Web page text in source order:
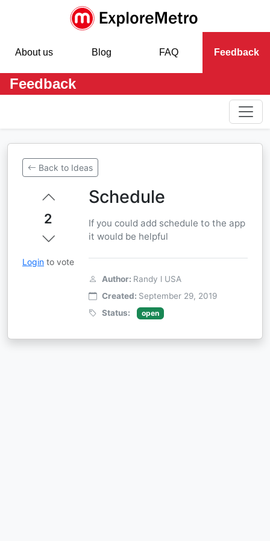
About us Blog FAQ Feedback
Feedback
Back to Ideas
2
Login to vote
Schedule
If you could add schedule to the app
it would be helpful
Author: Randy l USA
Created: September 29, 2019
Status:
open